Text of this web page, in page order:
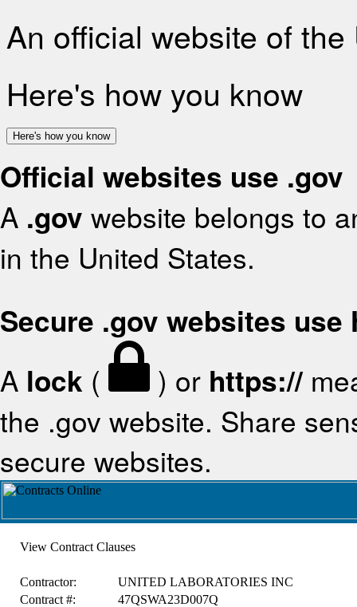
An official website of
Here's how you know
Here's how you know
Official websites use .gov
A .gov website belongs to
in the United States.
Secure .gov websites use
A lock ( ) or https://
the .gov website. Share
secure websites.
View Contract Clauses
Contractor:
UNITED LABORATORIES INC
Contract #:
47QSWA23D007Q